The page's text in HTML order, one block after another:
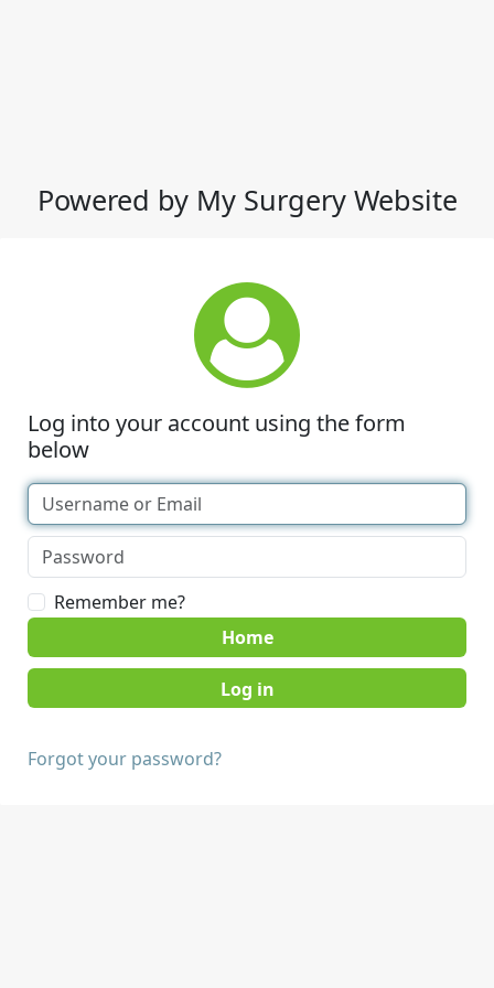
Powered by My Surgery Website
Log into your account using the form
below
Remember me?
Home
Forgot your password?